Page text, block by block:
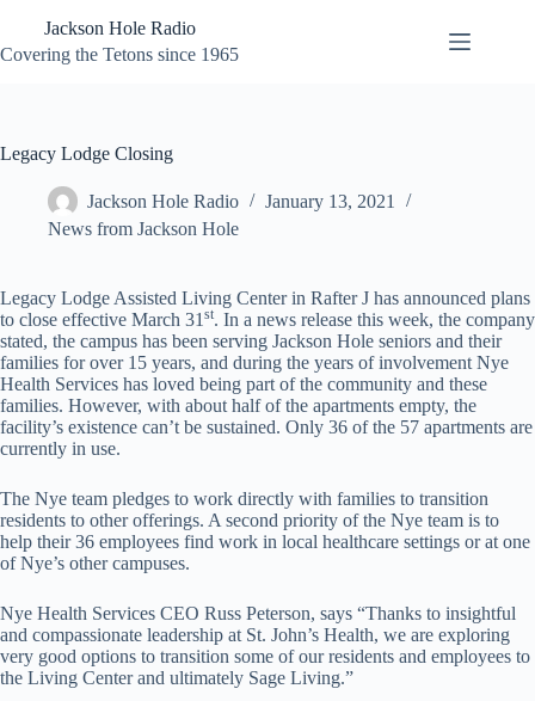
content
Jackson Hole Radio
Covering the Tetons since 1965
Legacy Lodge Closing
Jackson Hole Radio
January 13, 2021
News from Jackson Hole
Legacy Lodge Assisted Living Center in Rafter J has announced plans
to close effective March 31 st. In a news release this week, the company
stated, the campus has been serving Jackson Hole seniors and their
families for over 15 years, and during the years of involvement Nye
Health Services has loved being part of the community and these
families. However, with about half of the apartments empty, the
facility’s existence can’t be sustained. Only 36 of the 57 apartments are
currently in use.
The Nye team pledges to work directly with families to transition
residents to other offerings. A second priority of the Nye team is to
help their 36 employees find work in local healthcare settings or at one
of Nye’s other campuses.
Nye Health Services CEO Russ Peterson, says “Thanks to insightful
and compassionate leadership at St. John’s Health, we are exploring
very good options to transition some of our residents and employees to
the Living Center and ultimately Sage Living.”